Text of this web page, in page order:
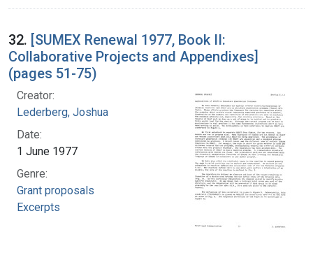
32. [SUMEX Renewal 1977, Book II:
Collaborative Projects and Appendixes]
(pages 51-75)
Creator:
Lederberg, Joshua
Date:
1 June 1977
Genre:
Grant proposals
Excerpts